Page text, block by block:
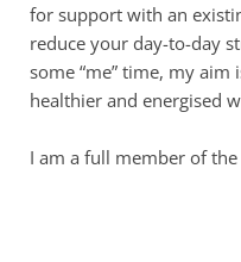
for support with an
reduce your day-to-day
some “me” time, my
healthier and energised
I am a full member of the